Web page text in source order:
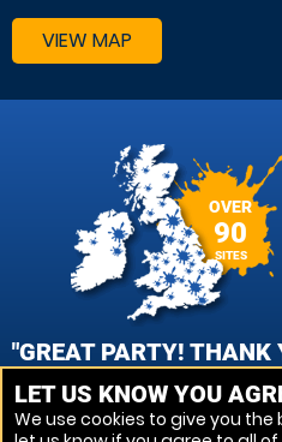
VIEW MAP
OVER
90
SITES
"GREAT PARTY! THANK
NIKKI, PORTSMOUTH - FAREHAM
LET US KNOW YOU
We use cookies to give you the